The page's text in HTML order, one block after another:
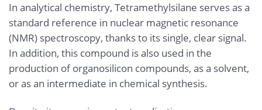
In analytical chemistry, Tetramethylsilane serves as a
standard reference in nuclear magnetic resonance
(NMR) spectroscopy, thanks to its single, clear signal.
In addition, this compound is also used in the
production of organosilicon compounds, as a solvent,
or as an intermediate in chemical synthesis.